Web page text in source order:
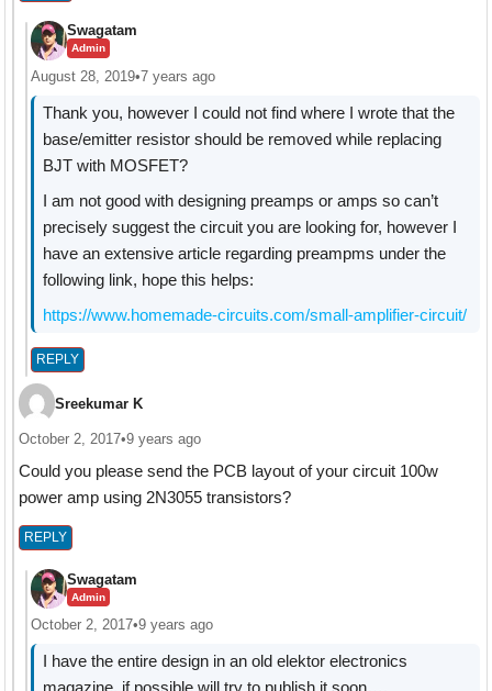
Swagatam
Admin
August 28, 2019•7 years ago
Thank you, however I could not find where I wrote that the
base/emitter resistor should be removed while replacing
BJT with MOSFET?
I am not good with designing preamps or amps so can’t
precisely suggest the circuit you are looking for, however I
have an extensive article regarding preampms under the
following link, hope this helps:
https://www.homemade-circuits.com/small-amplifier-circuit/
REPLY
Sreekumar K
October 2, 2017•9 years ago
Could you please send the PCB layout of your circuit 100w
power amp using 2N3055 transistors?
REPLY
Swagatam
Admin
October 2, 2017•9 years ago
I have the entire design in an old elektor electronics